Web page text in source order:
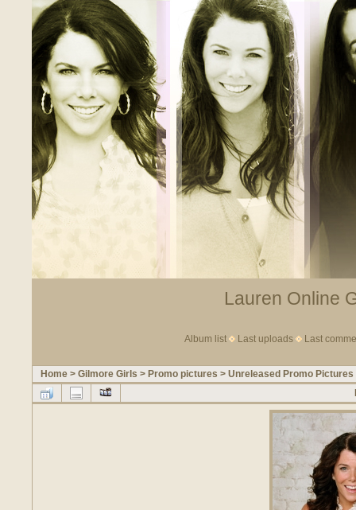
Lauren Online
Album list Last uploads Last
Home > Gilmore Girls > Promo pictures > Unreleased Promo Pictures